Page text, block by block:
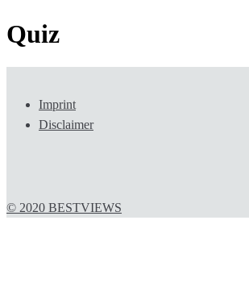
Quiz
Imprint
Disclaimer
© 2020 BESTVIEWS